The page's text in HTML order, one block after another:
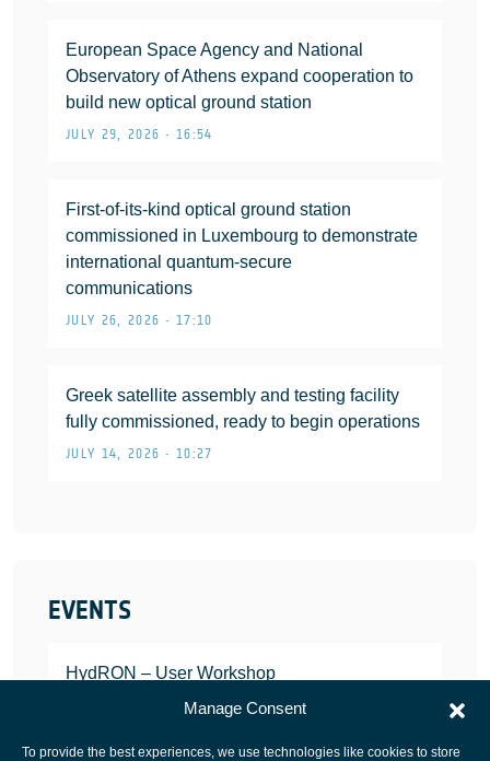
Manage Consent
To provide the best experiences, we use technologies like cookies to store
European Space Agency and National
Observatory of Athens expand cooperation to
build new optical ground station
JULY 29, 2026 • 16:54
First-of-its-kind optical ground station
commissioned in Luxembourg to demonstrate
international quantum-secure
communications
JULY 26, 2026 • 17:10
Greek satellite assembly and testing facility
fully commissioned, ready to begin operations
JULY 14, 2026 • 10:27
EVENTS
HydRON – User Workshop
JANUARY 25, 2022